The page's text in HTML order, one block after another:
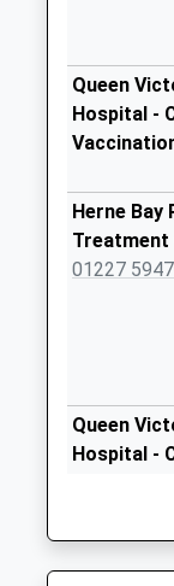
Cold Blow
Weekday
Marshside
Weekday
Weekday
Beltinge
Office
Queen
Hospital -
Herne Bay
Treatment
01227
Queen
Hospital -